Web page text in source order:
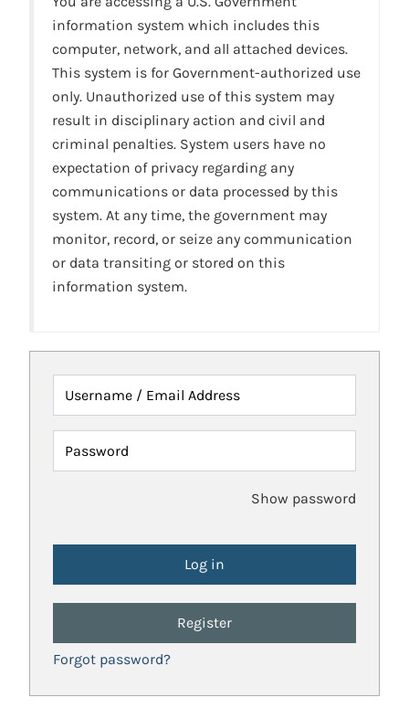
information system which includes this
computer, network, and all attached devices.
This system is for Government-authorized use
only. Unauthorized use of this system may
result in disciplinary action and civil and
criminal penalties. System users have no
expectation of privacy regarding any
communications or data processed by this
system. At any time, the government may
monitor, record, or seize any communication
or data transiting or stored on this
information system.
Username / Email Address
Password
Show password
Register
Forgot password?